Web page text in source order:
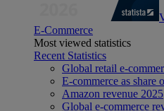
E-Commerce
Most viewed statistics
Recent Statistics
Global retail e-
E-commerce as share
Amazon revenue 2025
Global e-commerce